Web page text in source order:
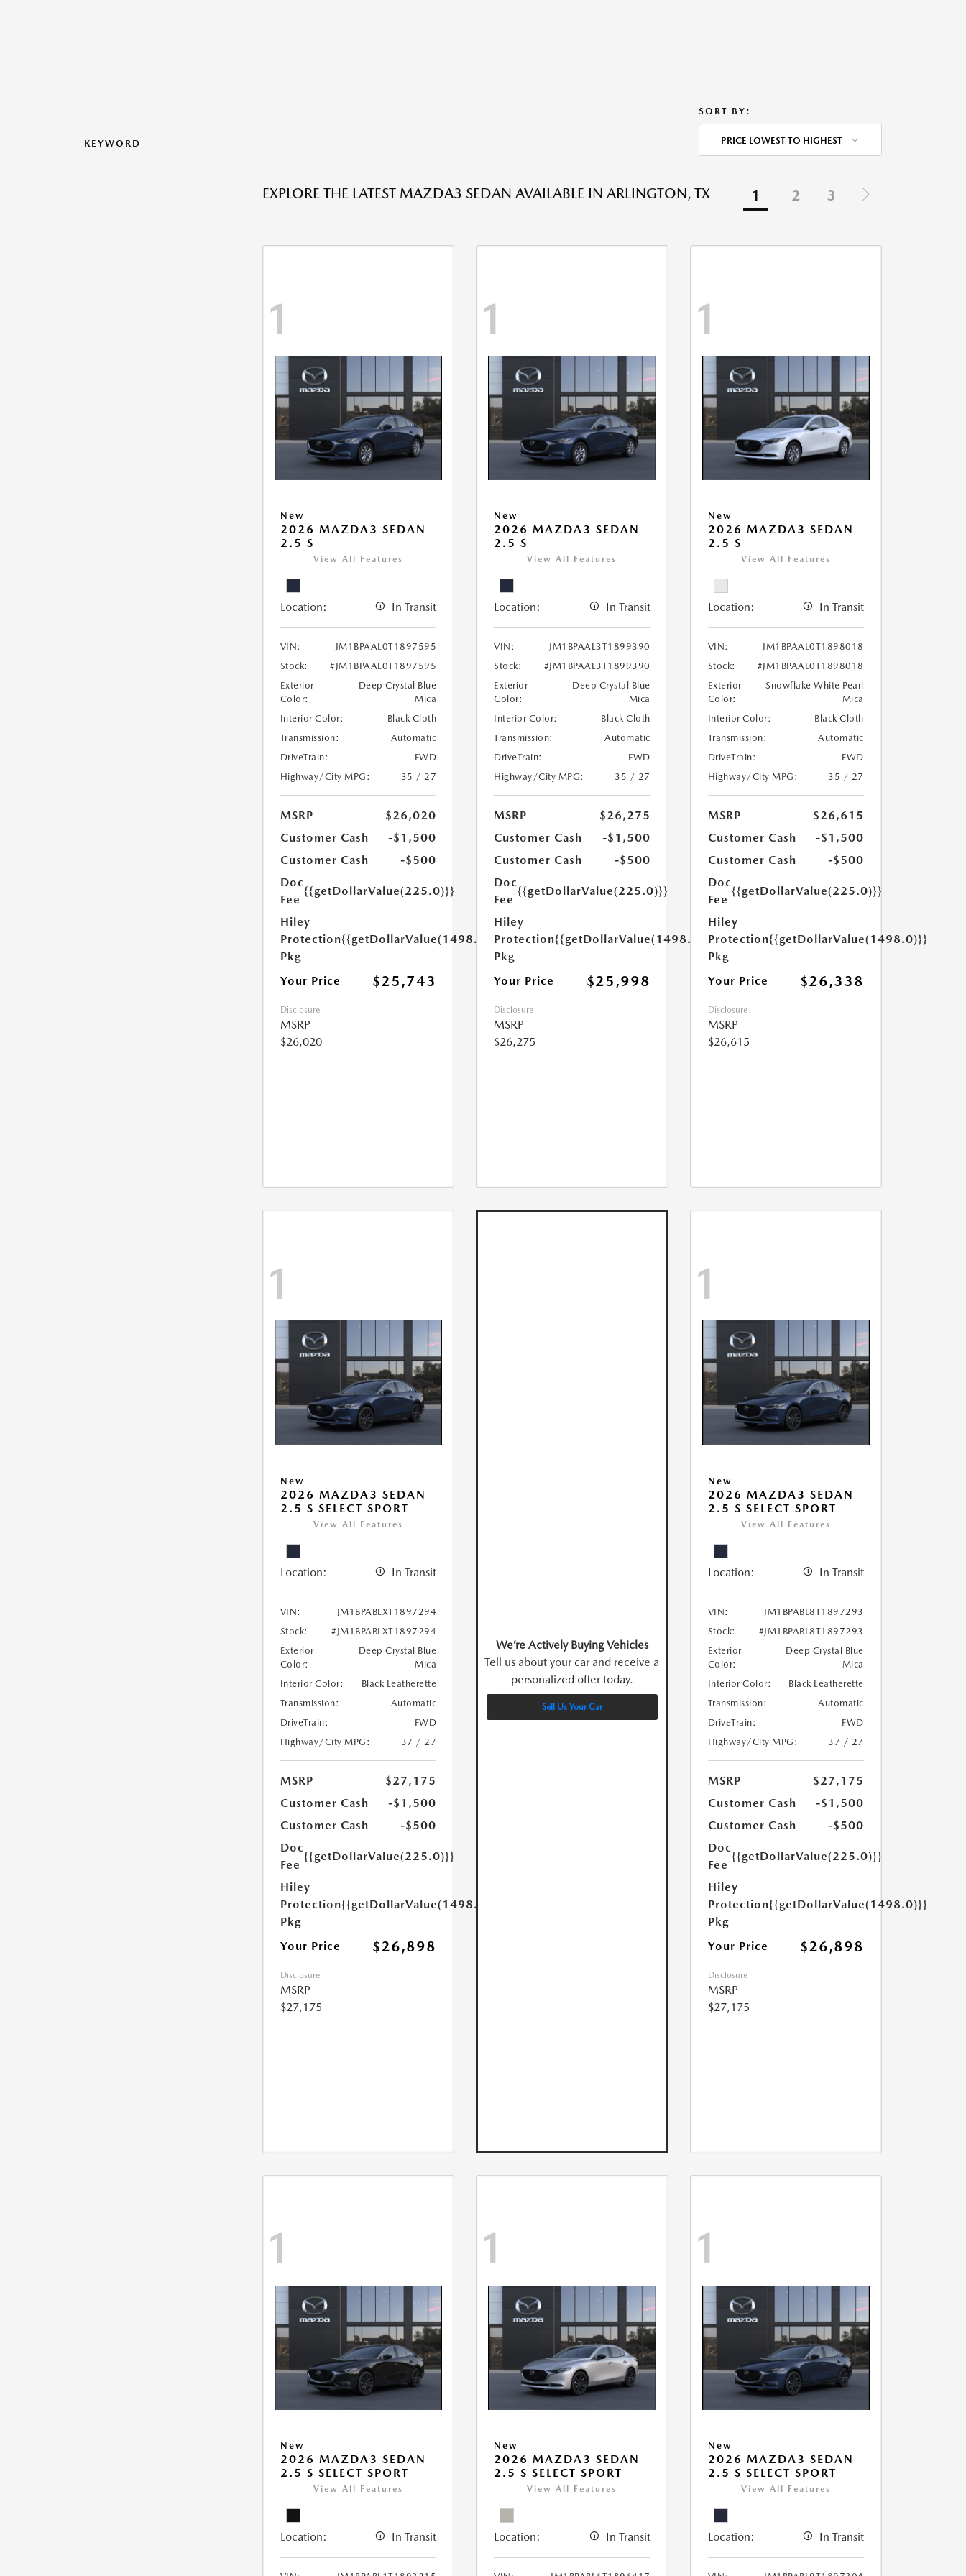
KEYWORD
SORT BY:
PRICE LOWEST TO HIGHEST
EXPLORE THE LATEST MAZDA3 SEDAN AVAILABLE IN ARLINGTON, TX 1 2 3
1
New
2026 MAZDA3 SEDAN
2.5 S
View All Features
Location: In Transit
VIN:
JM1BPAAL0T1897595
Stock:
#JM1BPAAL0T1897595
Exterior
Color:
Deep Crystal Blue
Mica
Interior Color:
Black Cloth
Transmission:
Automatic
DriveTrain:
FWD
Highway/City MPG:
35 / 27
MSRP
$26,020
Customer Cash
-$1,500
Customer Cash
-$500
Doc
Fee
{{getDollarValue(225.0)}}
Hiley
Protection
Pkg
{{getDollarValue(1498.0)}}
Your Price $25,743
Disclosure
MSRP
$26,020
1
New
2026 MAZDA3 SEDAN
2.5 S
View All Features
Location: In Transit
VIN:
JM1BPAAL3T1899390
Stock:
#JM1BPAAL3T1899390
Exterior
Color:
Deep Crystal Blue
Mica
Interior Color:
Black Cloth
Transmission:
Automatic
DriveTrain:
FWD
Highway/City MPG:
35 / 27
MSRP
$26,275
Customer Cash
-$1,500
Customer Cash
-$500
Doc
Fee
{{getDollarValue(225.0)}}
Hiley
Protection
Pkg
{{getDollarValue(1498.0)}}
Your Price $25,998
Disclosure
MSRP
$26,275
1
New
2026 MAZDA3 SEDAN
2.5 S
View All Features
Location: In Transit
VIN:
JM1BPAAL0T1898018
Stock:
#JM1BPAAL0T1898018
Exterior
Color:
Snowflake White Pearl
Mica
Interior Color:
Black Cloth
Transmission:
Automatic
DriveTrain:
FWD
Highway/City MPG:
35 / 27
MSRP
$26,615
Customer Cash
-$1,500
Customer Cash
-$500
Doc
Fee
{{getDollarValue(225.0)}}
Hiley
Protection
Pkg
{{getDollarValue(1498.0)}}
Your Price $26,338
Disclosure
MSRP
$26,615
1
New
2026 MAZDA3 SEDAN
2.5 S SELECT SPORT
View All Features
Location: In Transit
VIN:
JM1BPABLXT1897294
Stock:
#JM1BPABLXT1897294
Exterior
Color:
Deep Crystal Blue
Mica
Interior Color:
Black Leatherette
Transmission:
Automatic
DriveTrain:
FWD
Highway/City MPG:
37 / 27
MSRP
$27,175
Customer Cash
-$1,500
Customer Cash
-$500
Doc
Fee
{{getDollarValue(225.0)}}
Hiley
Protection
Pkg
{{getDollarValue(1498.0)}}
Your Price $26,898
Disclosure
MSRP
$27,175
We’re Actively Buying Vehicles
Tell us about your car and receive a
personalized offer today.
Sell Us Your Car
1
New
2026 MAZDA3 SEDAN
2.5 S SELECT SPORT
View All Features
Location: In Transit
VIN:
JM1BPABL8T1897293
Stock:
#JM1BPABL8T1897293
Exterior
Color:
Deep Crystal Blue
Mica
Interior Color:
Black Leatherette
Transmission:
Automatic
DriveTrain:
FWD
Highway/City MPG:
37 / 27
MSRP
$27,175
Customer Cash
-$1,500
Customer Cash
-$500
Doc
Fee
{{getDollarValue(225.0)}}
Hiley
Protection
Pkg
{{getDollarValue(1498.0)}}
Your Price $26,898
Disclosure
MSRP
$27,175
1
New
2026 MAZDA3 SEDAN
2.5 S SELECT SPORT
View All Features
Location: In Transit
1
New
2026 MAZDA3 SEDAN
2.5 S SELECT SPORT
View All Features
Location: In Transit
1
New
2026 MAZDA3 SEDAN
2.5 S SELECT SPORT
View All Features
Location: In Transit